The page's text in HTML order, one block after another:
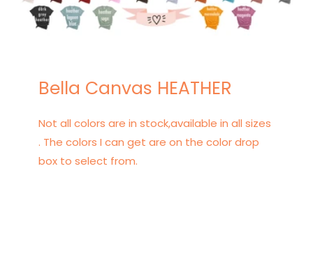
Bella Canvas HEATHER
Not all colors are in stock,available in all sizes
. The colors I can get are on the color drop
box to select from.